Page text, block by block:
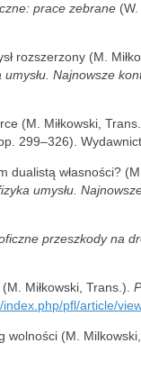
prace zebrane
rozszerzony (M.
Najnowsze
(M. Miłkowski,
299–326).
własności?
umysłu.
przeszkody na
Miłkowski, Trans.).
pfl/article/
wolności (M.